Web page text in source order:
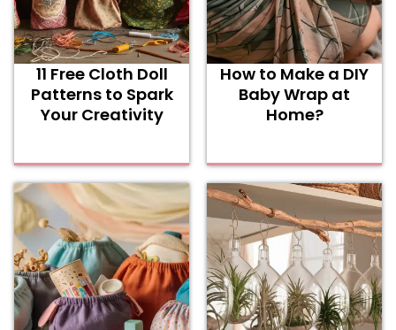
11 Free Cloth Doll
Patterns to Spark
Your Creativity
How to Make a DIY
Baby Wrap at
Home?